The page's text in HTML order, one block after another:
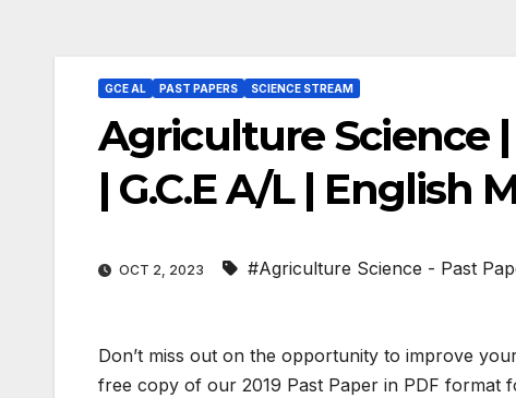
GCE AL PAST PAPERS SCIENCE STREAM
Agriculture Science |
| G.C.E A/L | English
OCT 2, 2023 #Agriculture Science - Past
Don’t miss out on the opportunity to improve
free copy of our 2019 Past Paper in PDF format